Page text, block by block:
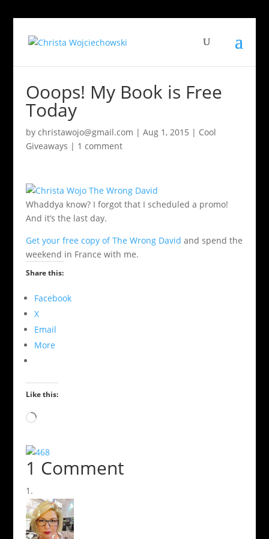
Ooops! My Book is Free
Today
by christawojo@gmail.com | Aug 1, 2015 | Cool
Giveaways | 1 comment
Whaddya know? I forgot that I scheduled a promo!
And it’s the last day.
Get your free copy of The Wrong David and spend the
weekend in France with me.
Share this:
Facebook
X
Email
More
Like this:
Loading…
1 Comment